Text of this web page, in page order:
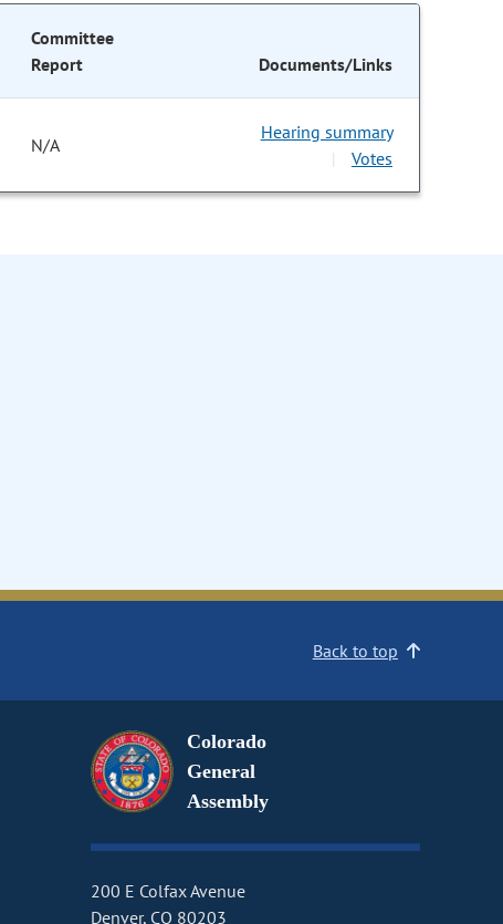
Committee
Report
Documents/Links
N/A
Hearing summary
Votes
Back to top
Colorado
General
Assembly
200 E Colfax Avenue
Denver, CO 80203